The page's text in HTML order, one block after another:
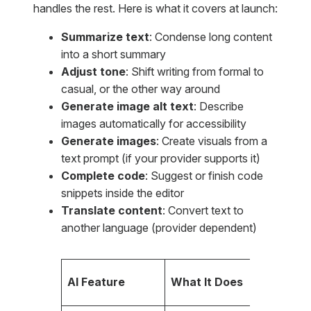
handles the rest. Here is what it covers at launch:
Summarize text: Condense long content
into a short summary
Adjust tone: Shift writing from formal to
casual, or the other way around
Generate image alt text: Describe
images automatically for accessibility
Generate images: Create visuals from a
text prompt (if your provider supports it)
Complete code: Suggest or finish code
snippets inside the editor
Translate content: Convert text to
another language (provider dependent)
AI Feature What It Does